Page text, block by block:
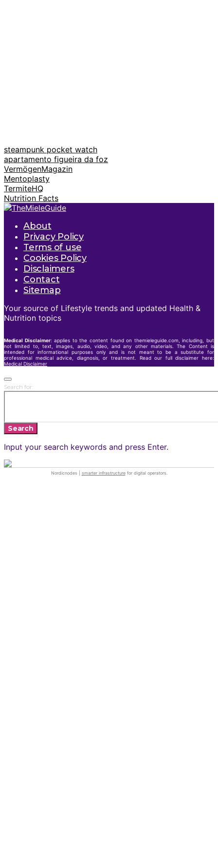
steampunk pocket watch
apartamento figueira da foz
VermögenMagazin
Mentoplasty
TermiteHQ
Nutrition Facts
About
Privacy Policy
Terms of use
Cookies Policy
Disclaimers
Contact
Sitemap
Your source of Lifestyle trends and updated Health &
Nutrition topics
Medical Disclaimer: applies to the content found on themieleguide.com, including, but
not limited to, text, images, audio, video, and any other materials. The Content is
intended for informational purposes only and is not meant to be a substitute for
professional medical advice, diagnosis, or treatment. Read our full disclaimer here:
Medical Disclaimer
Search for:
Search
Input your search keywords and press Enter.
Nordicnodes | smarter infrastructurefor digital operators.